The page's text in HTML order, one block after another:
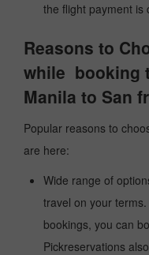
the flight payment is
Reasons to
while booking
Manila to San
Popular reasons to
are here:
Wide range of
travel on your
bookings, you can
Pickreservations